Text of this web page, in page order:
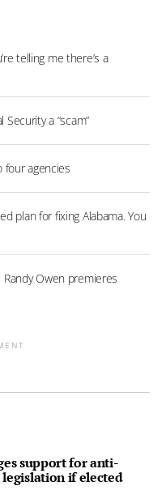
telling me there’s a
Security a “scam”
four agencies
plan for fixing Alabama. You
Owen premieres
support for anti-
if elected